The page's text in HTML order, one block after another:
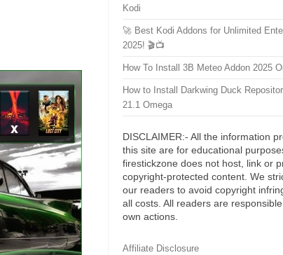
Kodi
🚀 Best Kodi Addons for Unlimited
2025! 🎬📺
How To Install 3B Meteo Addon 2025
How to Install Darkwing Duck
21.1 Omega
DISCLAIMER:- All the information
this site are for educational
firestickzone does not host, link or
copyright-protected content. We
our readers to avoid copyright
all costs. All readers are
own actions.
Affiliate Disclosure